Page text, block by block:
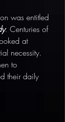
was entitled
. Centuries of
at
necessity.
to
their daily